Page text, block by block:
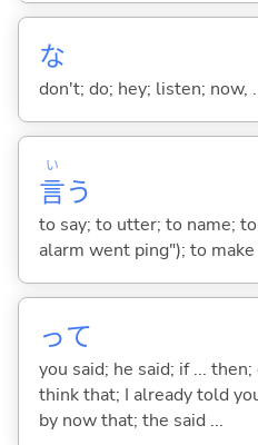
な
don't; do; hey; listen; now,
言
い
う
to say; to utter; to name;
alarm went ping"); to make
って
you said; he said; if ...
think that; I already told
by now that; the said ...